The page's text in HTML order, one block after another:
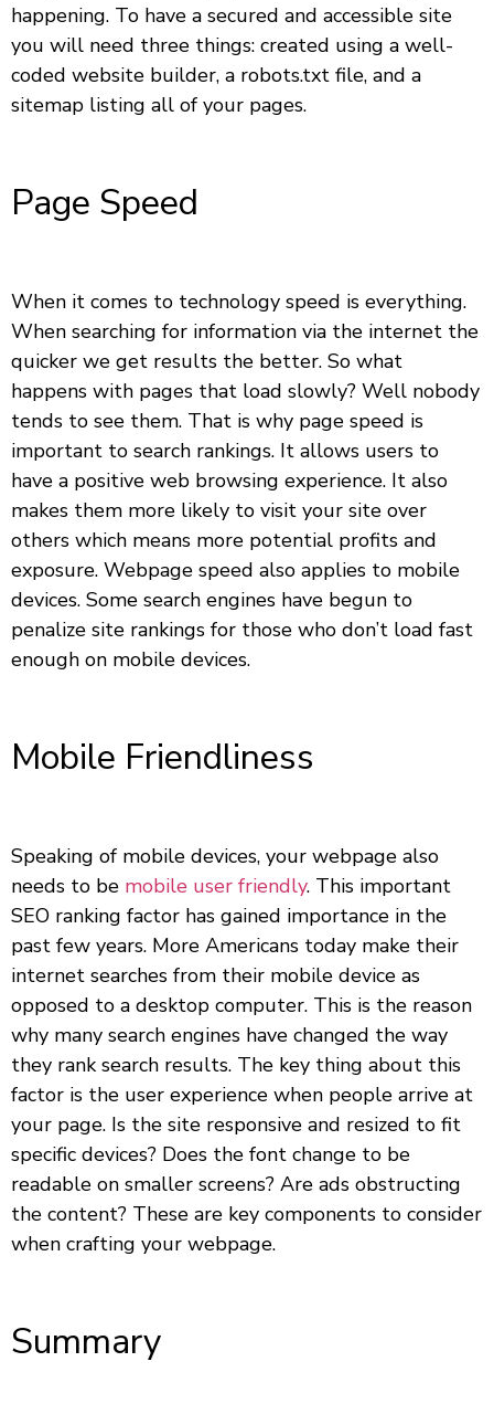
happening. To have a secured and accessible site
you will need three things: created using a well-
coded website builder, a robots.txt file, and a
sitemap listing all of your pages.
Page Speed
When it comes to technology speed is everything.
When searching for information via the internet the
quicker we get results the better. So what
happens with pages that load slowly? Well nobody
tends to see them. That is why page speed is
important to search rankings. It allows users to
have a positive web browsing experience. It also
makes them more likely to visit your site over
others which means more potential profits and
exposure. Webpage speed also applies to mobile
devices. Some search engines have begun to
penalize site rankings for those who don’t load fast
enough on mobile devices.
Mobile Friendliness
Speaking of mobile devices, your webpage also
needs to be mobile user friendly. This important
SEO ranking factor has gained importance in the
past few years. More Americans today make their
internet searches from their mobile device as
opposed to a desktop computer. This is the reason
why many search engines have changed the way
they rank search results. The key thing about this
factor is the user experience when people arrive at
your page. Is the site responsive and resized to fit
specific devices? Does the font change to be
readable on smaller screens? Are ads obstructing
the content? These are key components to consider
when crafting your webpage.
Summary